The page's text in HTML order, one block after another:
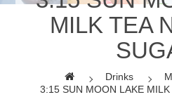
MILK TEA
Drinks
3:15 SUN MOON LAKE